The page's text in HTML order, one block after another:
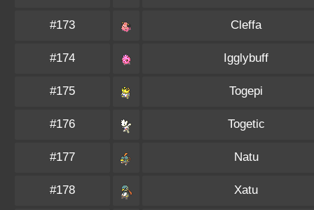
#173 Cleffa
#174 Igglybuff
#175 Togepi
#176 Togetic
#177 Natu
#178 Xatu